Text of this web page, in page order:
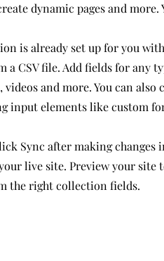
dynamic pages and
is already set up for you
a CSV file. Add fields for any
videos and more. You can
input elements like custom
Sync after making
live site. Preview your site
the right collection fields.